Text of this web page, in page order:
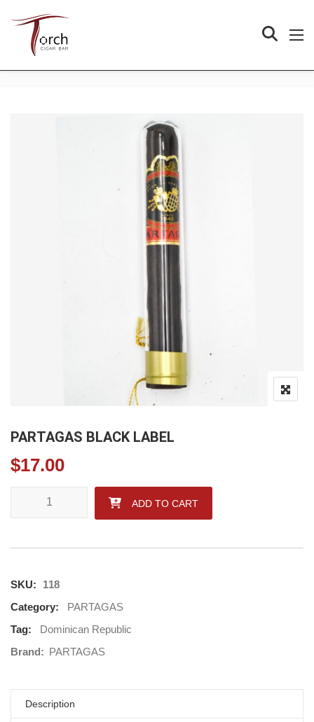
PARTAGAS BLACK LABEL
$17.00
PARTAGAS BLACK LABEL quantity
ADD TO CART
SKU:
118
Category:
PARTAGAS
Tag:
Dominican Republic
Brand: PARTAGAS
Description